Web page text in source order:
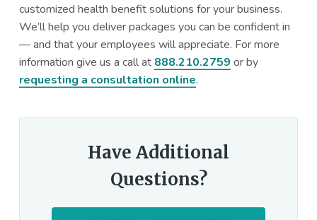
customized health benefit solutions for your business.
We’ll help you deliver packages you can be confident in
— and that your employees will appreciate. For more
information give us a call at 888.210.2759 or by
requesting a consultation online.
Have Additional
Questions?